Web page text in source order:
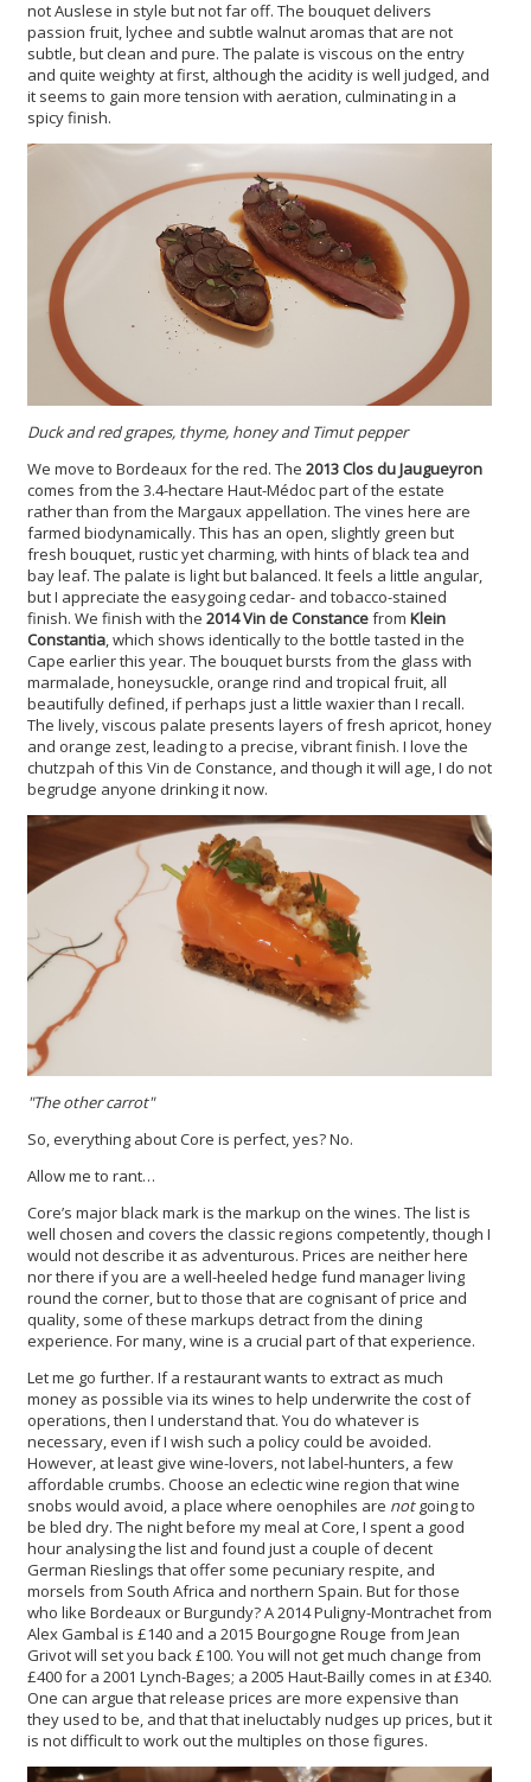
not Auslese in style but not far off. The bouquet delivers
passion fruit, lychee and subtle walnut aromas that are not
subtle, but clean and pure. The palate is viscous on the entry
and quite weighty at first, although the acidity is well judged, and
it seems to gain more tension with aeration, culminating in a
spicy finish.
Duck and red grapes, thyme, honey and Timut pepper
We move to Bordeaux for the red. The 2013 Clos du Jaugueyron
comes from the 3.4-hectare Haut-Médoc part of the estate
rather than from the Margaux appellation. The vines here are
farmed biodynamically. This has an open, slightly green but
fresh bouquet, rustic yet charming, with hints of black tea and
bay leaf. The palate is light but balanced. It feels a little angular,
but I appreciate the easygoing cedar- and tobacco-stained
finish. We finish with the 2014 Vin de Constancefrom Klein
Constantia, which shows identically to the bottle tasted in the
Cape earlier this year. The bouquet bursts from the glass with
marmalade, honeysuckle, orange rind and tropical fruit, all
beautifully defined, if perhaps just a little waxier than I recall.
The lively, viscous palate presents layers of fresh apricot, honey
and orange zest, leading to a precise, vibrant finish. I love the
chutzpah of this Vin de Constance, and though it will age, I do not
begrudge anyone drinking it now.
"The other carrot"
So, everything about Core is perfect, yes? No.
Allow me to rant…
Core’s major black mark is the markup on the wines. The list is
well chosen and covers the classic regions competently, though I
would not describe it as adventurous. Prices are neither here
nor there if you are a well-heeled hedge fund manager living
round the corner, but to those that are cognisant of price and
quality, some of these markups detract from the dining
experience. For many, wine is a crucial part of that experience.
Let me go further. If a restaurant wants to extract as much
money as possible via its wines to help underwrite the cost of
operations, then I understand that. You do whatever is
necessary, even if I wish such a policy could be avoided.
However, at least give wine-lovers, not label-hunters, a few
affordable crumbs. Choose an eclectic wine region that wine
snobs would avoid, a place where oenophiles are notgoing to
be bled dry. The night before my meal at Core, I spent a good
hour analysing the list and found just a couple of decent
German Rieslings that offer some pecuniary respite, and
morsels from South Africa and northern Spain. But for those
who like Bordeaux or Burgundy? A 2014 Puligny-Montrachet from
Alex Gambal is £140 and a 2015 Bourgogne Rouge from Jean
Grivot will set you back £100. You will not get much change from
£400 for a 2001 Lynch-Bages; a 2005 Haut-Bailly comes in at £340.
One can argue that release prices are more expensive than
they used to be, and that that ineluctably nudges up prices, but it
is not difficult to work out the multiples on those figures.